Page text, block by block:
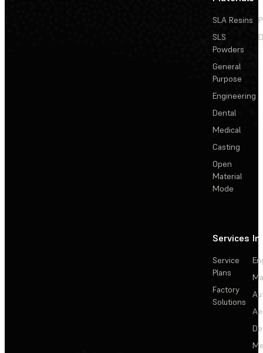
SLA Resins
SLS
Powders
General
Purpose
Engineering
Dental
Medical
Casting
Open
Material
Mode
Services
Service
Plans
Factory
Solutions